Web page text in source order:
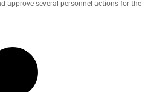
approve several personnel actions for the